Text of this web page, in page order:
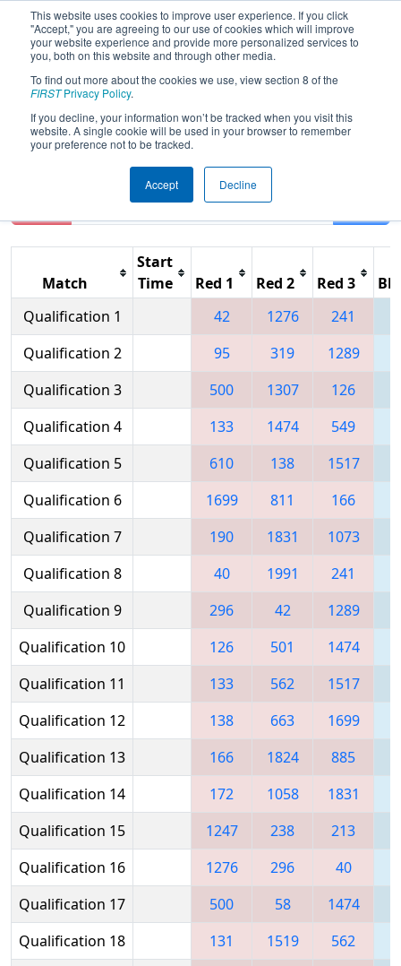
This website uses cookies to improve user experience. If you click
"Accept," you are agreeing to our use of cookies which will improve
your website experience and provide more personalized services to
you, both on this website and through other media.
To find out more about the cookies we use, view section 8 of the
FIRSTPrivacy Policy.
If you decline, your information won’t be tracked when you visit this
website. A single cookie will be used in your browser to remember
your preference not to be tracked.
Accept Decline
2007Qualification Matches- BAE
SYSTEMS Granite State Regional
Match
Start
Time
Red 1 Red 2 Red 3
Qualification 1
42 1276 241
Qualification 2
95 319 1289
Qualification 3
500 1307 126
Qualification 4
133 1474 549
Qualification 5
610 138 1517
Qualification 6
1699 811 166
Qualification 7
190 1831 1073
Qualification 8
40 1991 241
Qualification 9
296 42 1289
Qualification 10
126 501 1474
Qualification 11
133 562 1517
Qualification 12
138 663 1699
Qualification 13
166 1824 885
Qualification 14
172 1058 1831
Qualification 15
1247 238 213
Qualification 16
1276 296 40
Qualification 17
500 58 1474
Qualification 18
131 1519 562